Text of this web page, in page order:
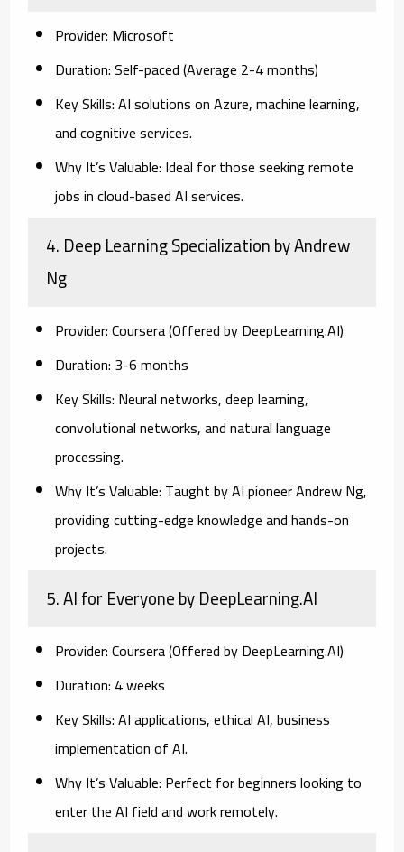
Provider: Microsoft
Duration:Self-paced (Average 2-4 months)
Key Skills:AI solutions on Azure, machine learning,
and cognitive services.
Why It’s Valuable: Ideal for those seeking remote
jobs in cloud-based AI services.
4. Deep Learning Specialization by Andrew
Ng
Provider:Coursera (Offered by DeepLearning.AI)
Duration: 3-6 months
Key Skills: Neural networks, deep learning,
convolutional networks, and natural language
processing.
Why It’s Valuable: Taught by AI pioneer Andrew Ng,
providing cutting-edge knowledge and hands-on
projects.
5. AI for Everyone by DeepLearning.AI
Provider:Coursera (Offered by DeepLearning.AI)
Duration: 4 weeks
Key Skills:AI applications, ethical AI, business
implementation of AI.
Why It’s Valuable: Perfect for beginners looking to
enter the AI field and work remotely.